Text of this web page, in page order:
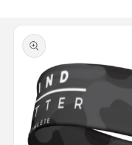
Skip to
product
information